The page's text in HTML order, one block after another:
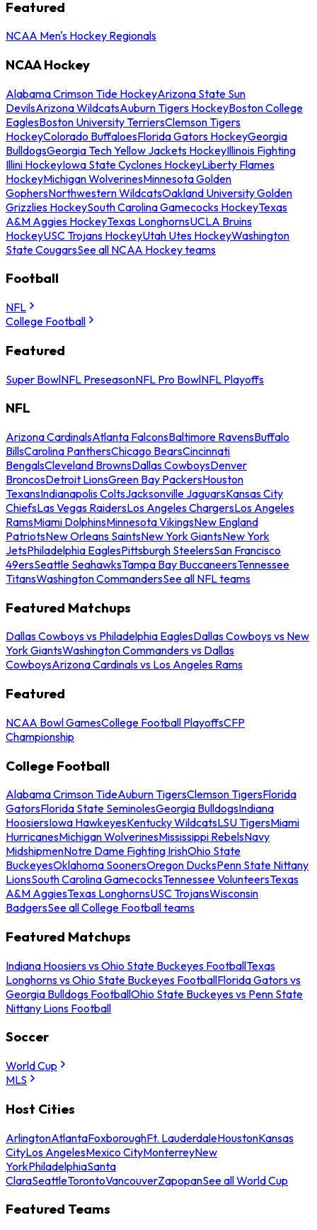
Featured
NCAA Men's Hockey Regionals
NCAA Hockey
Alabama Crimson Tide HockeyArizona State Sun
DevilsArizona WildcatsAuburn Tigers HockeyBoston College
EaglesBoston University TerriersClemson Tigers
HockeyColorado BuffaloesFlorida Gators HockeyGeorgia
BulldogsGeorgia Tech Yellow Jackets HockeyIllinois Fighting
Illini HockeyIowa State Cyclones HockeyLiberty Flames
HockeyMichigan WolverinesMinnesota Golden
GophersNorthwestern WildcatsOakland University Golden
Grizzlies HockeySouth Carolina Gamecocks HockeyTexas
A&M Aggies HockeyTexas LonghornsUCLA Bruins
HockeyUSC Trojans HockeyUtah Utes HockeyWashington
State CougarsSee all NCAA Hockey teams
Football
NFL
College Football
Featured
Super BowlNFL PreseasonNFL Pro BowlNFL Playoffs
NFL
Arizona CardinalsAtlanta FalconsBaltimore RavensBuffalo
BillsCarolina PanthersChicago BearsCincinnati
BengalsCleveland BrownsDallas CowboysDenver
BroncosDetroit LionsGreen Bay PackersHouston
TexansIndianapolis ColtsJacksonville JaguarsKansas City
ChiefsLas Vegas RaidersLos Angeles ChargersLos Angeles
RamsMiami DolphinsMinnesota VikingsNew England
PatriotsNew Orleans SaintsNew York GiantsNew York
JetsPhiladelphia EaglesPittsburgh SteelersSan Francisco
49ersSeattle SeahawksTampa Bay BuccaneersTennessee
TitansWashington CommandersSee all NFL teams
Featured Matchups
Dallas Cowboys vs Philadelphia EaglesDallas Cowboys vs New
York GiantsWashington Commanders vs Dallas
CowboysArizona Cardinals vs Los Angeles Rams
Featured
NCAA Bowl GamesCollege Football PlayoffsCFP
Championship
College Football
Alabama Crimson TideAuburn TigersClemson TigersFlorida
GatorsFlorida State SeminolesGeorgia BulldogsIndiana
HoosiersIowa HawkeyesKentucky WildcatsLSU TigersMiami
HurricanesMichigan WolverinesMississippi RebelsNavy
MidshipmenNotre Dame Fighting IrishOhio State
BuckeyesOklahoma SoonersOregon DucksPenn State Nittany
LionsSouth Carolina GamecocksTennessee VolunteersTexas
A&M AggiesTexas LonghornsUSC TrojansWisconsin
BadgersSee all College Football teams
Featured Matchups
Indiana Hoosiers vs Ohio State Buckeyes FootballTexas
Longhorns vs Ohio State Buckeyes FootballFlorida Gators vs
Georgia Bulldogs FootballOhio State Buckeyes vs Penn State
Nittany Lions Football
Soccer
World Cup
MLS
Host Cities
ArlingtonAtlantaFoxboroughFt. LauderdaleHoustonKansas
CityLos AngelesMexico CityMonterreyNew
YorkPhiladelphiaSanta
ClaraSeattleTorontoVancouverZapopanSee all World Cup
Featured Teams